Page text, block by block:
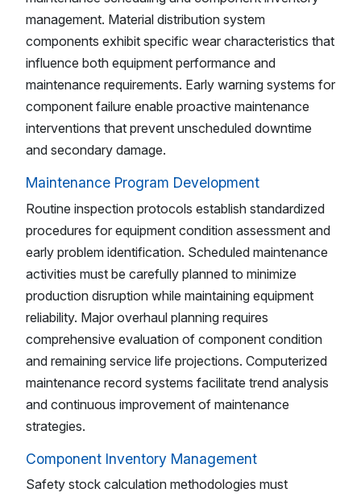
management. Material distribution system
components exhibit specific wear characteristics that
influence both equipment performance and
maintenance requirements. Early warning systems for
component failure enable proactive maintenance
interventions that prevent unscheduled downtime
and secondary damage.
Maintenance Program Development
Routine inspection protocols establish standardized
procedures for equipment condition assessment and
early problem identification. Scheduled maintenance
activities must be carefully planned to minimize
production disruption while maintaining equipment
reliability. Major overhaul planning requires
comprehensive evaluation of component condition
and remaining service life projections. Computerized
maintenance record systems facilitate trend analysis
and continuous improvement of maintenance
strategies.
Component Inventory Management
Safety stock calculation methodologies must